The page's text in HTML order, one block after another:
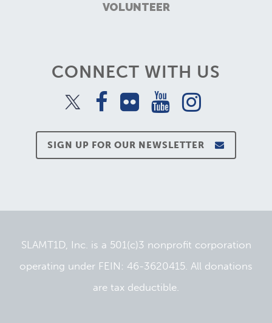
VOLUNTEER
CONNECT WITH US
SIGN UP FOR OUR NEWSLETTER
SLAMT1D, Inc. is a 501(c)3 nonprofit corporation
operating under FEIN: 46-3620415. All donations
are tax deductible.